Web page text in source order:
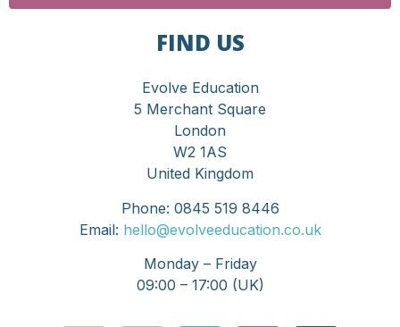
FIND US
Evolve Education
5 Merchant Square
London
W2 1AS
United Kingdom
Phone: 0845 519 8446
Email: hello@evolveeducation.co.uk
Monday – Friday
09:00 – 17:00 (UK)